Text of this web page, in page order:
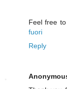
Feel free
fuori
Reply